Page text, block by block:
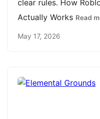
clear rules. How
Actually Works Read
May 17, 2026